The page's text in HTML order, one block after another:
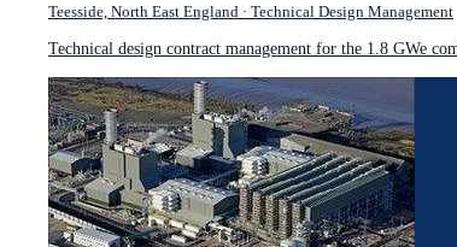
Teesside, North East England · Technical Design Management
Technical design contract management for the 1.8 GWe